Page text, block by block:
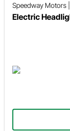
Speedway Motors
Electric